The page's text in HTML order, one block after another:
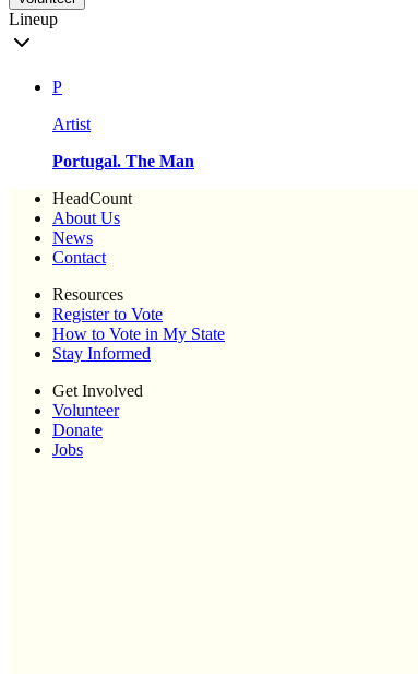
Lineup
P
Artist
Portugal. The Man
HeadCount
About Us
News
Contact
Resources
Register to Vote
How to Vote in My State
Stay Informed
Get Involved
Volunteer
Donate
Jobs